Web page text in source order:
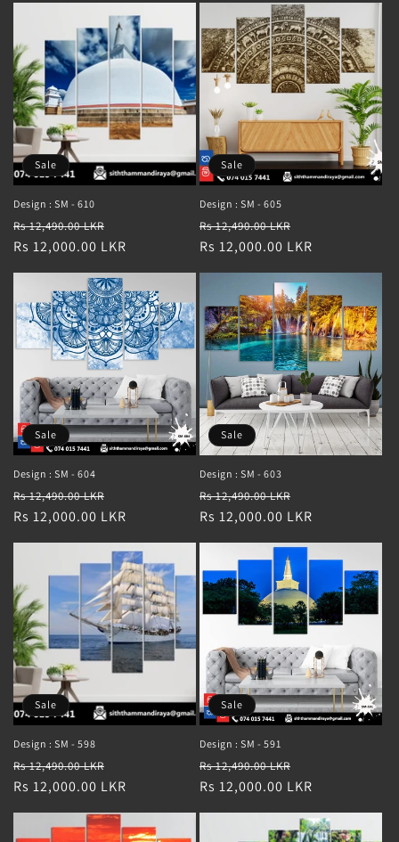
Sale
Design : SM - 610
Regular
price
Rs 12,490.00 LKR
price
Rs 12,000.00 LKR
Sale
Design : SM - 605
Regular
price
Rs 12,490.00 LKR
price
Rs 12,000.00 LKR
Sale
Design : SM - 604
Regular
price
Rs 12,490.00 LKR
price
Rs 12,000.00 LKR
Sale
Design : SM - 603
Regular
price
Rs 12,490.00 LKR
price
Rs 12,000.00 LKR
Sale
Design : SM - 598
Regular
price
Rs 12,490.00 LKR
price
Rs 12,000.00 LKR
Sale
Design : SM - 591
Regular
price
Rs 12,490.00 LKR
price
Rs 12,000.00 LKR